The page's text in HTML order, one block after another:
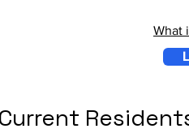
What
Current